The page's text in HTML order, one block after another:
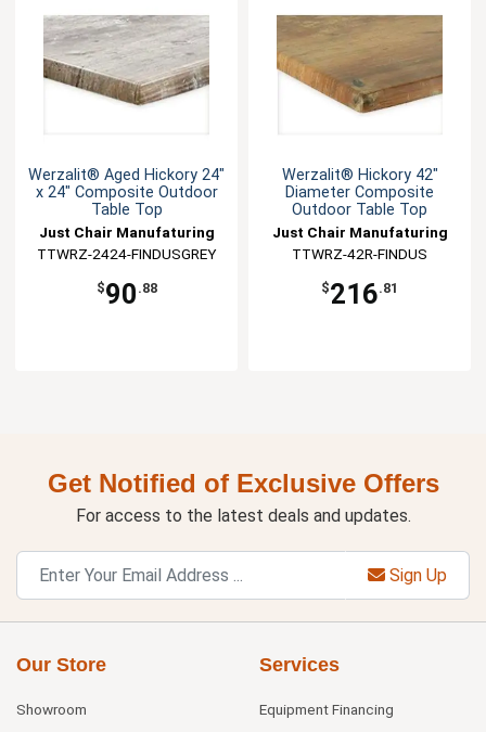
Werzalit® Aged Hickory 24"
x 24" Composite Outdoor
Table Top
Just Chair Manufaturing
TTWRZ-2424-FINDUSGREY
$90 .88
Werzalit® Hickory 42"
Diameter Composite
Outdoor Table Top
Just Chair Manufaturing
TTWRZ-42R-FINDUS
$216.81
Get Notified of Exclusive Offers
For access to the latest deals and updates.
Sign Up
Our Store
Showroom
Services
Equipment Financing